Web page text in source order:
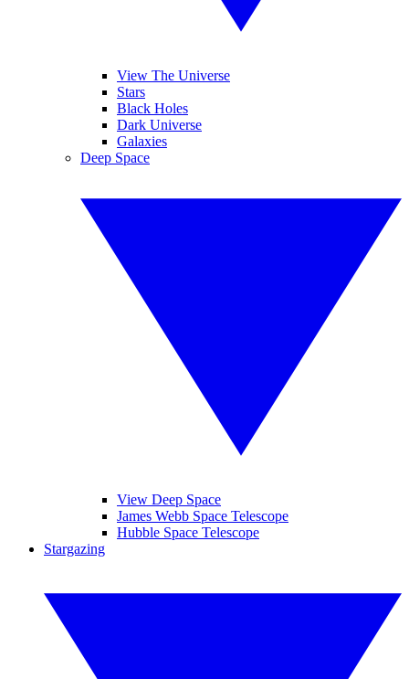
View The Universe
Stars
Black Holes
Dark Universe
Galaxies
Deep Space
View Deep Space
James Webb Space Telescope
Hubble Space Telescope
Stargazing